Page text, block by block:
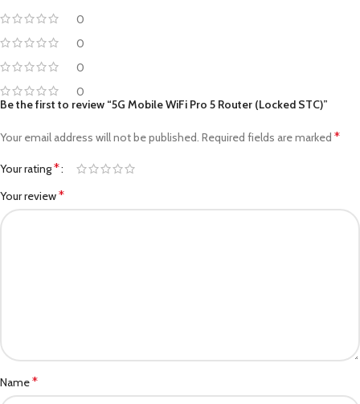
0
0
0
0
Be the first to review “5G Mobile WiFi Pro 5 Router (Locked STC)”
Your email address will not be published. Required fields are marked *
Your rating*
Your review*
Name*